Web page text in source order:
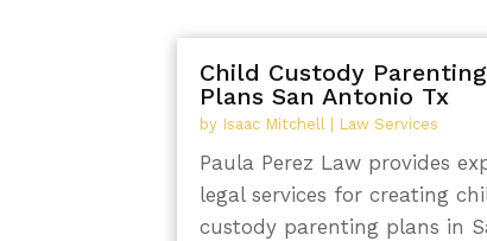
Child Custody Parenting
Plans San Antonio Tx
by Isaac Mitchell Law Services
Paula Perez Law provides
legal services for creating
custody parenting plans in